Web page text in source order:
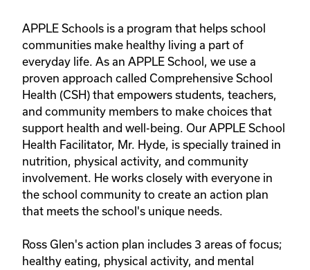
APPLE Schools is a program that helps school
communities make healthy living a part of
everyday life. As an APPLE School, we use a
proven approach called Comprehensive School
Health (CSH) that empowers students, teachers,
and community members to make choices that
support health and well-being. Our APPLE School
Health Facilitator, Mr. Hyde, is specially trained in
nutrition, physical activity, and community
involvement. He works closely with everyone in
the school community to create an action plan
that meets the school's unique needs.
Ross Glen's action plan includes 3 areas of focus;
healthy eating, physical activity, and mental